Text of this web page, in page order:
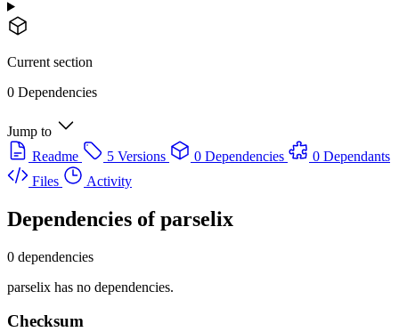
Current section
0 Dependencies
Jump to
Readme
5 Versions 0 Dependencies
0 Dependants
Files
Activity
Dependencies ofparselix
0 dependencies
parselix has no dependencies.
Checksum